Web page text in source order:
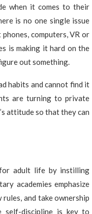
when it comes to their
is no one single issue
computers, VR or
is making it hard on the
out something.
habits and cannot find it
are turning to private
attitude so that they can
adult life by instilling
academies emphasize
and take ownership
self-discipline is key to